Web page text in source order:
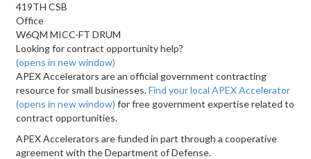
419TH CSB
Office
W6QM MICC-FT DRUM
Looking for contract opportunity help?
(opens in new window)
APEX Accelerators are an official government contracting
resource for small businesses.Find your local APEX Accelerator
(opens in new window) for free government expertise related to
contract opportunities.
APEX Accelerators are funded in part through a cooperative
agreement with the Department of Defense.